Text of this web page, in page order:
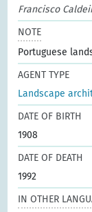
Francisco
NOTE
Portuguese
AGENT TYPE
Landscape
DATE OF BIRTH
1908
DATE OF DEATH
1992
IN OTHER